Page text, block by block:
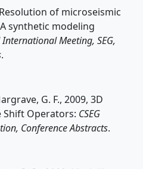
Resolution of microseismic
synthetic modeling
Meeting, SEG,
.
G. F., 2009, 3D
Shift Operators: CSEG
Conference Abstracts.